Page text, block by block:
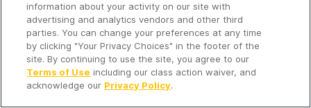
It's so quiet here...
Time to discover new episodes!
information about your activity on our site with
advertising and analytics vendors and other third
parties. You can change your preferences at any time
by clicking "Your Privacy Choices" in the footer of the
site. By continuing to use the site, you agree to our
Terms of Use including our class action waiver, and
acknowledge our Privacy Policy.